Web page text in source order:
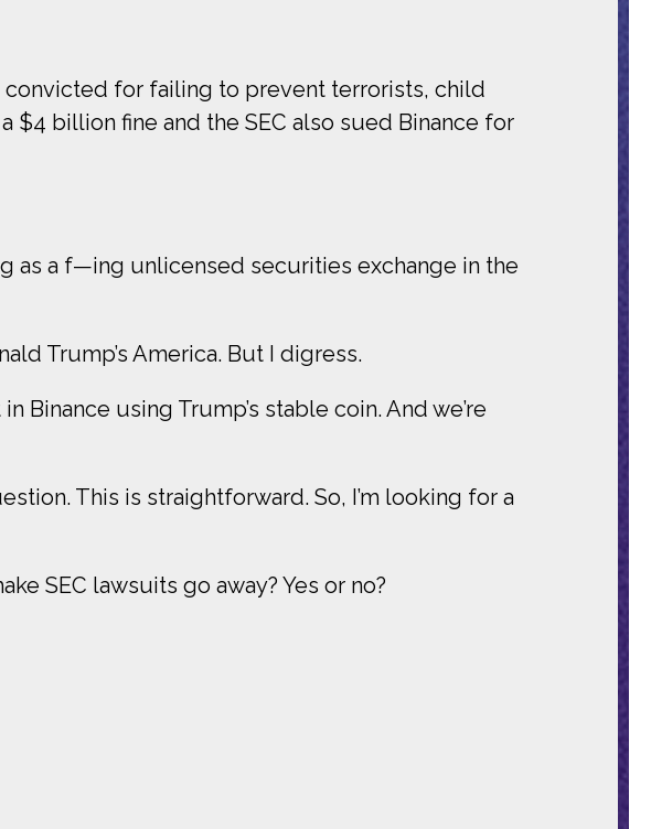
convicted for failing to prevent terrorists, child
billion fine and the SEC also sued Binance for
as a f—ing unlicensed securities exchange in the
Trump’s America. But I digress.
using Trump’s stable coin. And we’re
This is straightforward. So, I’m looking for a
SEC lawsuits go away? Yes or no?